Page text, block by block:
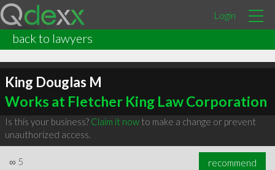
Login
back to lawyers
King Douglas M
Works at Fletcher King Law Corporation
Is this your business? Claim it nowto make a change or prevent
unauthorized access.
∞ 5 recommend